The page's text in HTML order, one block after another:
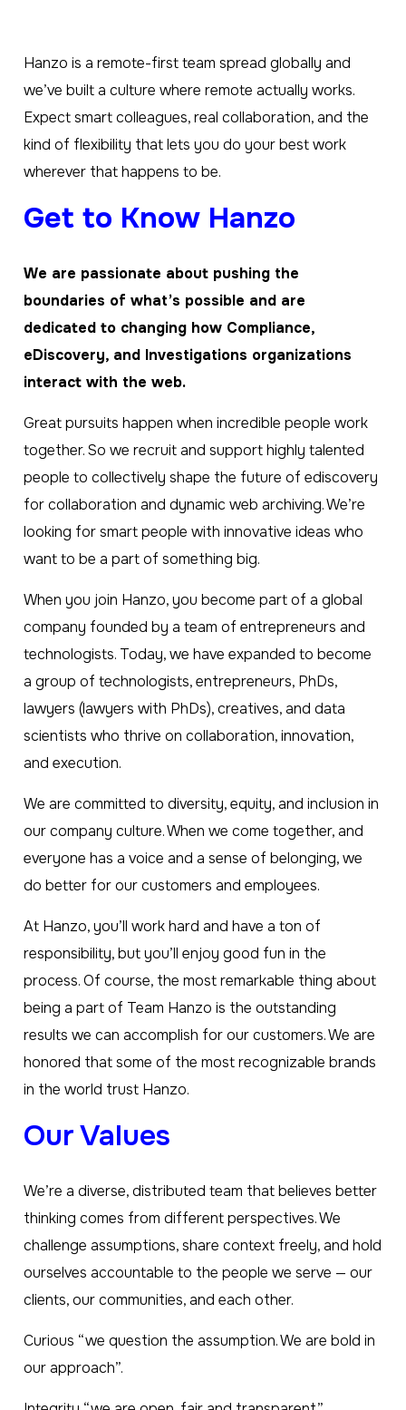
Hanzo is a remote-first team spread globally and
we’ve built a culture where remote actually works.
Expect smart colleagues, real collaboration, and the
kind of flexibility that lets you do your best work
wherever that happens to be.
Get to Know Hanzo
We are passionate about pushing the
boundaries of what’s possible and are
dedicated to changing how Compliance,
eDiscovery, and Investigations organizations
interact with the web.
Great pursuits happen when incredible people work
together. So we recruit and support highly talented
people to collectively shape the future of ediscovery
for collaboration and dynamic web archiving. We’re
looking for smart people with innovative ideas who
want to be a part of something big.
When you join Hanzo, you become part of a global
company founded by a team of entrepreneurs and
technologists. Today, we have expanded to become
a group of technologists, entrepreneurs, PhDs,
lawyers (lawyers with PhDs), creatives, and data
scientists who thrive on collaboration, innovation,
and execution.
We are committed to diversity, equity, and inclusion in
our company culture. When we come together, and
everyone has a voice and a sense of belonging, we
do better for our customers and employees.
At Hanzo, you’ll work hard and have a ton of
responsibility, but you’ll enjoy good fun in the
process. Of course, the most remarkable thing about
being a part of Team Hanzo is the outstanding
results we can accomplish for our customers. We are
honored that some of the most recognizable brands
in the world trust Hanzo.
Our Values
We’re a diverse, distributed team that believes better
thinking comes from different perspectives. We
challenge assumptions, share context freely, and hold
ourselves accountable to the people we serve — our
clients, our communities, and each other.
Curious “we question the assumption. We are bold in
our approach”.